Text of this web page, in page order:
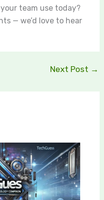
team use today?
— we’d love to hear
Next Post →